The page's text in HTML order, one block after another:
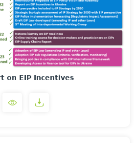
on EIP Incentives